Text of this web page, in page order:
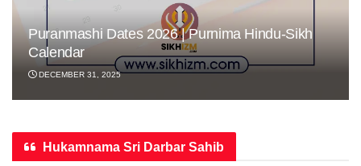
Puranmashi Dates 2026 | Purnima Hindu-Sikh
Calendar
DECEMBER 31, 2025
Hukamnama Sri Darbar Sahib